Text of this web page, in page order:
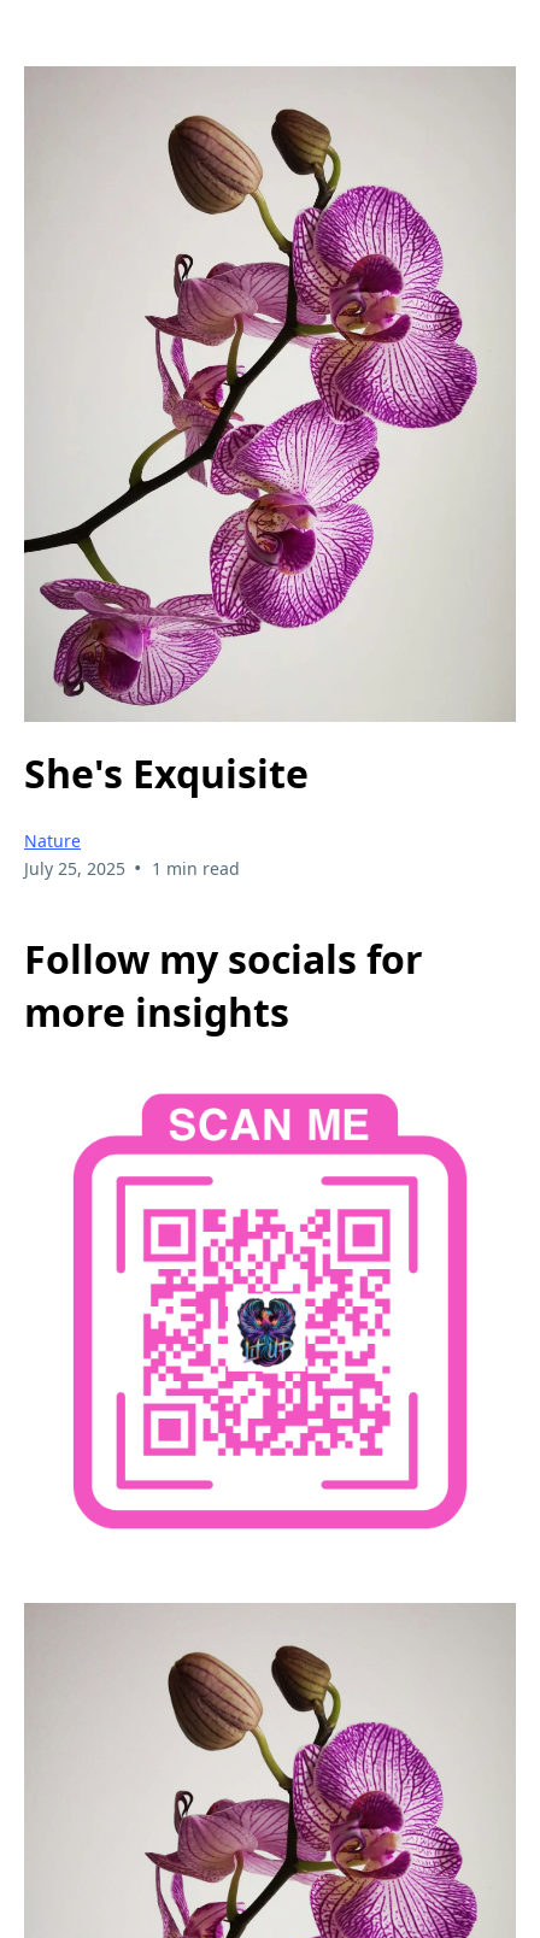
She's Exquisite
Nature
July 25, 2025 • 1 min read
Follow my socials for
more insights